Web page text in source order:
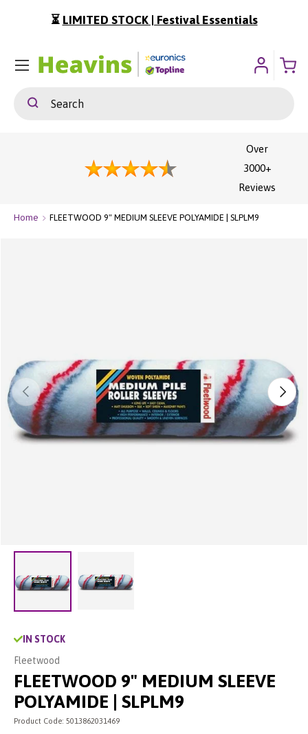
To Content
⏳ LIMITED STOCK | Festival Essentials
SearchSearch
Menu
Over
3000+
Reviews
Home FLEETWOOD 9" MEDIUM SLEEVE POLYAMIDE | SLPLM9
Previous Next
Load image 1 in gallery view
IN STOCK
Fleetwood
FLEETWOOD 9" MEDIUM SLEEVE
POLYAMIDE | SLPLM9
Product Code: 5013862031469